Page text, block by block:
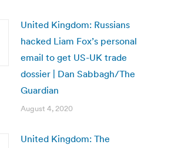
United Kingdom: Russians
hacked Liam Fox’s personal
email to get US-UK trade
dossier | Dan Sabbagh/The
Guardian
August 4, 2020
United Kingdom: The